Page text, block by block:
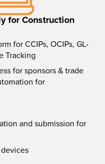
for Construction
for CCIPs, OCIPs, GL-
Tracking
for sponsors & trade
for
and submission for